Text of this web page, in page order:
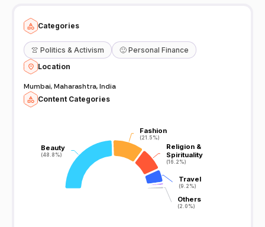
Categories
👚 Politics & Activism 🙂 Personal Finance
Location
Mumbai, Maharashtra, India
Content Categories
Beauty
(48.8%)
Beauty
(48.8%)
Fashion
(21.5%)
Fashion
(21.5%)
Religion &
Spirituality
(16.2%)
Religion &
Spirituality
(16.2%)
Travel
(9.2%)
Travel
(9.2%)
Others
(2.0%)
Others
(2.0%)